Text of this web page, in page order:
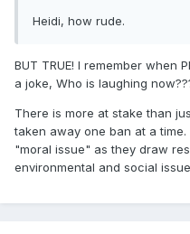
Heidi, how rude.
BUT TRUE! I remember when
a joke, Who is laughing
There is more at stake than
taken away one ban at a
"moral issue" as they draw
environmental and social